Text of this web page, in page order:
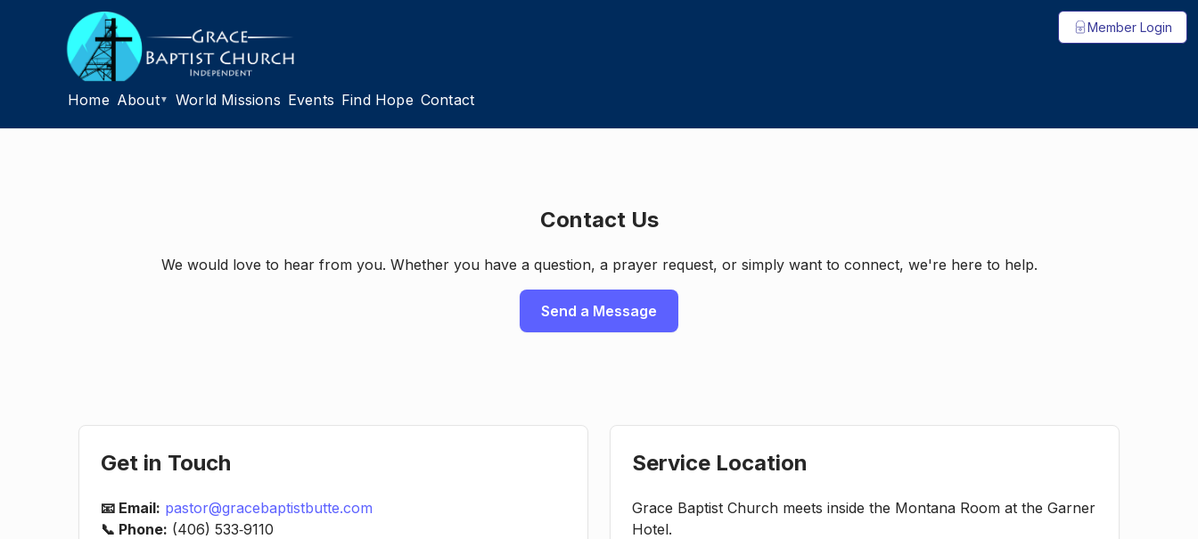
Member Login
Home About▼ World Missions Events Find Hope Contact
Contact Us
We would love to hear from you. Whether you have a question, a prayer request, or simply want to connect, we're here to help.
Send a Message
Get in Touch
📧 Email: pastor@gracebaptistbutte.com
📞 Phone: (406) 533‑9110
Service Location
Grace Baptist Church meets inside the Montana Room at the Garner
Hotel.